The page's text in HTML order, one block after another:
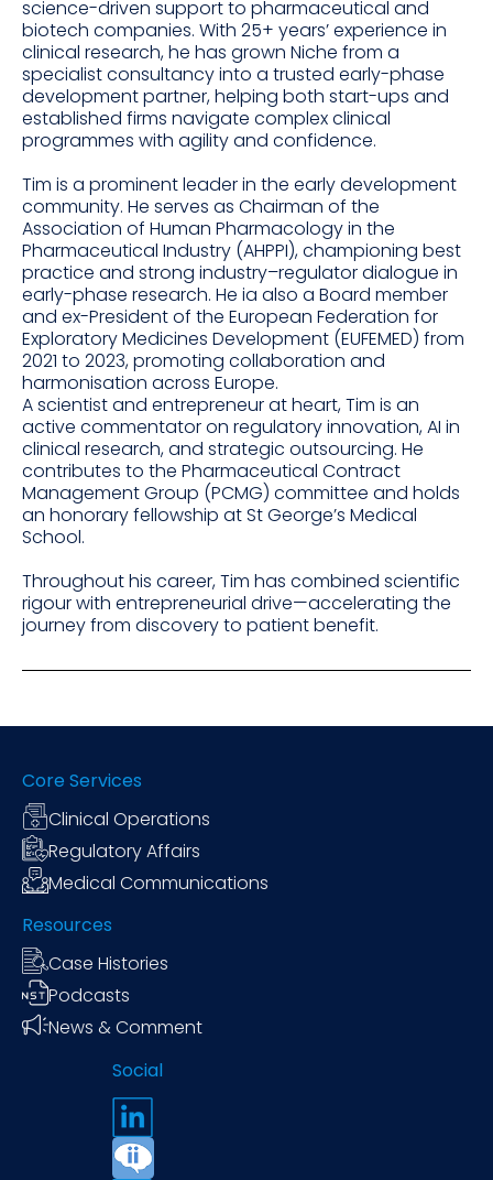
science-driven support to pharmaceutical and
biotech companies. With 25+ years’ experience in
clinical research, he has grown Niche from a
specialist consultancy into a trusted early-phase
development partner, helping both start-ups and
established firms navigate complex clinical
programmes with agility and confidence.
Tim is a prominent leader in the early development
community. He serves as Chairman of the
Association of Human Pharmacology in the
Pharmaceutical Industry (AHPPI), championing best
practice and strong industry–regulator dialogue in
early-phase research. He ia also a Board member
and ex-President of the European Federation for
Exploratory Medicines Development (EUFEMED) from
2021 to 2023, promoting collaboration and
harmonisation across Europe.
A scientist and entrepreneur at heart, Tim is an
active commentator on regulatory innovation, AI in
clinical research, and strategic outsourcing. He
contributes to the Pharmaceutical Contract
Management Group (PCMG) committee and holds
an honorary fellowship at St George’s Medical
School.
Throughout his career, Tim has combined scientific
rigour with entrepreneurial drive—accelerating the
journey from discovery to patient benefit.
Core Services
Clinical Operations
Regulatory Affairs
Medical Communications
Resources
Case Histories
Podcasts
News & Comment
Social